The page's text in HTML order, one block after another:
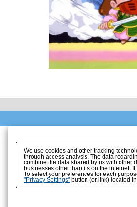
We use cookies and other tracking
through access analysis. The data
combine the data shared by us with other
businesses other than us on the internet.
To select your preferences for each
"Privacy Settings"button (or link) located